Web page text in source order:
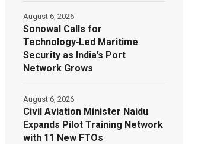
Sonowal Calls for
Technology‑Led Maritime
Security as India’s Port
Network Grows
August 6, 2026
Civil Aviation Minister Naidu
Expands Pilot Training Network
with 11 New FTOs
August 6, 2026